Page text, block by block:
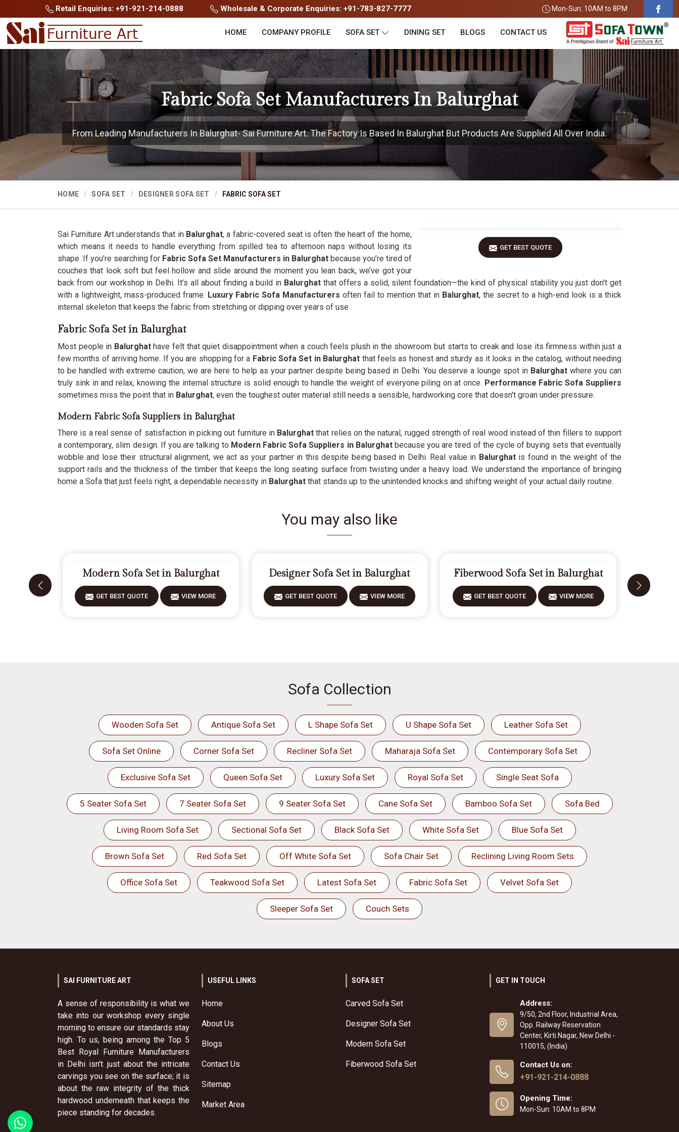
Retail Enquiries: +91-921-214-0888 Wholesale & Corporate Enquiries: +91-783-827-7777 Mon-Sun: 10AM to 8PM
HOME COMPANY PROFILE SOFA SET DINING SET BLOGS CONTACT US
Fabric Sofa Set Manufacturers In Balurghat
From Leading Manufacturers In Balurghat- Sai Furniture Art. The Factory Is Based In Balurghat But Products Are Supplied All Over India.
HOME SOFA SET DESIGNER SOFA SET FABRIC SOFA SET
GET BEST QUOTE
Sai Furniture Art understands that in Balurghat, a fabric-covered seat is often the heart of the home,
which means it needs to handle everything from spilled tea to afternoon naps without losing its
shape. If you’re searching for Fabric Sofa Set Manufacturers in Balurghat because you’re tired of
couches that look soft but feel hollow and slide around the moment you lean back, we’ve got your
back from our workshop in Delhi. It’s all about finding a build in Balurghat that offers a solid, silent foundation—the kind of physical stability you just don't get
with a lightweight, mass-produced frame. Luxury Fabric Sofa Manufacturers often fail to mention that in Balurghat, the secret to a high-end look is a thick
internal skeleton that keeps the fabric from stretching or dipping over years of use.
Fabric Sofa Set in Balurghat
Most people in Balurghathave felt that quiet disappointment when a couch feels plush in the showroom but starts to creak and lose its firmness within just a
few months of arriving home. If you are shopping for a Fabric Sofa Set in Balurghat that feels as honest and sturdy as it looks in the catalog, without needing
to be handled with extreme caution, we are here to help as your partner despite being based in Delhi. You deserve a lounge spot in Balurghat where you can
truly sink in and relax, knowing the internal structure is solid enough to handle the weight of everyone piling on at once. Performance Fabric Sofa Suppliers
sometimes miss the point that in Balurghat, even the toughest outer material still needs a sensible, hardworking core that doesn't groan under pressure.
Modern Fabric Sofa Suppliers in Balurghat
There is a real sense of satisfaction in picking out furniture in Balurghatthat relies on the natural, rugged strength of real wood instead of thin fillers to support
a contemporary, slim design. If you are talking to Modern Fabric Sofa Suppliers in Balurghatbecause you are tired of the cycle of buying sets that eventually
wobble and lose their structural alignment, we act as your partner in this despite being based in Delhi. Real value in Balurghatis found in the weight of the
support rails and the thickness of the timber that keeps the long seating surface from twisting under a heavy load. We understand the importance of bringing
home a Sofa that just feels right, a dependable necessity in Balurghat that stands up to the unintended knocks and shifting weight of your actual daily routine.
You may also like
Modern Sofa Set in Balurghat
GET BEST QUOTE VIEW MORE
Designer Sofa Set in Balurghat
GET BEST QUOTE VIEW MORE
Fiberwood Sofa Set in Balurghat
GET BEST QUOTE VIEW MORE
Sofa Collection
Wooden Sofa Set Antique Sofa Set L Shape Sofa Set U Shape Sofa Set Leather Sofa Set
Sofa Set Online Corner Sofa Set Recliner Sofa Set Maharaja Sofa Set Contemporary Sofa Set
Exclusive Sofa Set Queen Sofa Set Luxury Sofa Set Royal Sofa Set Single Seat Sofa
5 Seater Sofa Set 7 Seater Sofa Set 9 Seater Sofa Set Cane Sofa Set Bamboo Sofa Set Sofa Bed
Living Room Sofa Set Sectional Sofa Set Black Sofa Set White Sofa Set Blue Sofa Set
Brown Sofa Set Red Sofa Set Off White Sofa Set Sofa Chair Set Reclining Living Room Sets
Office Sofa Set Teakwood Sofa Set Latest Sofa Set Fabric Sofa Set Velvet Sofa Set
Sleeper Sofa Set Couch Sets
SAI FURNITURE ART
A sense of responsibility is what we
take into our workshop every single
morning to ensure our standards stay
high. To us, being among the Top 5
Best Royal Furniture Manufacturers
in Delhi isn't just about the intricate
carvings you see on the surface; it is
about the raw integrity of the thick
hardwood underneath that keeps the
piece standing for decades.
USEFUL LINKS
Home
About Us
Blogs
Contact Us
Sitemap
Market Area
SOFA SET
Carved Sofa Set
Designer Sofa Set
Modern Sofa Set
Fiberwood Sofa Set
GET IN TOUCH
Address:
9/50, 2nd Floor, Industrial Area,
Opp. Railway Reservation
Center, Kirti Nagar, New Delhi -
110015, (India)
Contact Us on:
+91-921-214-0888
Opening Time:
Mon-Sun: 10AM to 8PM